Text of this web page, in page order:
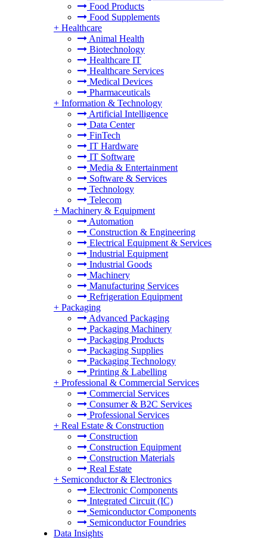
Food Products
Food Supplements
+ Healthcare
Animal Health
Biotechnology
Healthcare IT
Healthcare Services
Medical Devices
Pharmaceuticals
+ Information & Technology
Artificial Intelligence
Data Center
FinTech
IT Hardware
IT Software
Media & Entertainment
Software & Services
Technology
Telecom
+ Machinery & Equipment
Automation
Construction & Engineering
Electrical Equipment & Services
Industrial Equipment
Industrial Goods
Machinery
Manufacturing Services
Refrigeration Equipment
+ Packaging
Advanced Packaging
Packaging Machinery
Packaging Products
Packaging Supplies
Packaging Technology
Printing & Labelling
+ Professional & Commercial Services
Commercial Services
Consumer & B2C Services
Professional Services
+ Real Estate & Construction
Construction
Construction Equipment
Construction Materials
Real Estate
+ Semiconductor & Electronics
Electronic Components
Integrated Circuit (IC)
Semiconductor Components
Semiconductor Foundries
Data Insights